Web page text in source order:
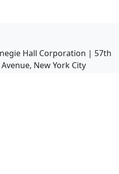
Hall Corporation | 57th
New York City